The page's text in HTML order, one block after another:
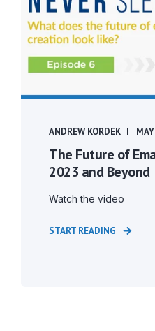
ANDREW KORDEK
The Future of
2023 and Beyond
Watch the video
START READING